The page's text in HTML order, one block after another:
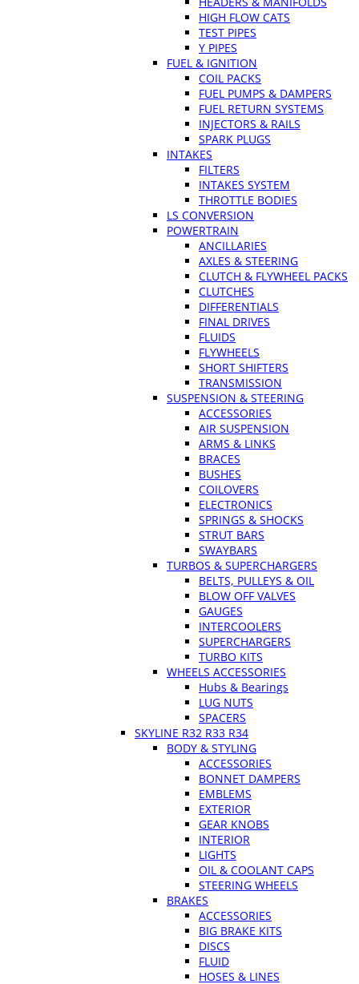
HIGH FLOW CATS
TEST PIPES
Y PIPES
FUEL & IGNITION
COIL PACKS
FUEL PUMPS & DAMPERS
FUEL RETURN SYSTEMS
INJECTORS & RAILS
SPARK PLUGS
INTAKES
FILTERS
INTAKES SYSTEM
THROTTLE BODIES
LS CONVERSION
POWERTRAIN
ANCILLARIES
AXLES & STEERING
CLUTCH & FLYWHEEL PACKS
CLUTCHES
DIFFERENTIALS
FINAL DRIVES
FLUIDS
FLYWHEELS
SHORT SHIFTERS
TRANSMISSION
SUSPENSION & STEERING
ACCESSORIES
AIR SUSPENSION
ARMS & LINKS
BRACES
BUSHES
COILOVERS
ELECTRONICS
SPRINGS & SHOCKS
STRUT BARS
SWAYBARS
TURBOS & SUPERCHARGERS
BELTS, PULLEYS & OIL
BLOW OFF VALVES
GAUGES
INTERCOOLERS
SUPERCHARGERS
TURBO KITS
WHEELS ACCESSORIES
Hubs & Bearings
LUG NUTS
SPACERS
SKYLINE R32 R33 R34
BODY & STYLING
ACCESSORIES
BONNET DAMPERS
EMBLEMS
EXTERIOR
GEAR KNOBS
INTERIOR
LIGHTS
OIL & COOLANT CAPS
STEERING WHEELS
BRAKES
ACCESSORIES
BIG BRAKE KITS
DISCS
FLUID
HOSES & LINES